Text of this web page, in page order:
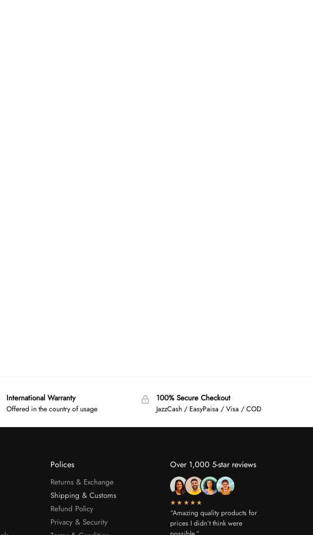
International Warranty
Offered in the country of usage
100% Secure Checkout
JazzCash / EasyPaisa / Visa / COD
Polices
Returns & Exchange
Shipping & Customs
Refund Policy
Privacy & Security
Over 1,000 5-star reviews
★★★★★
“Amazing quality products for
prices I didn’t think were